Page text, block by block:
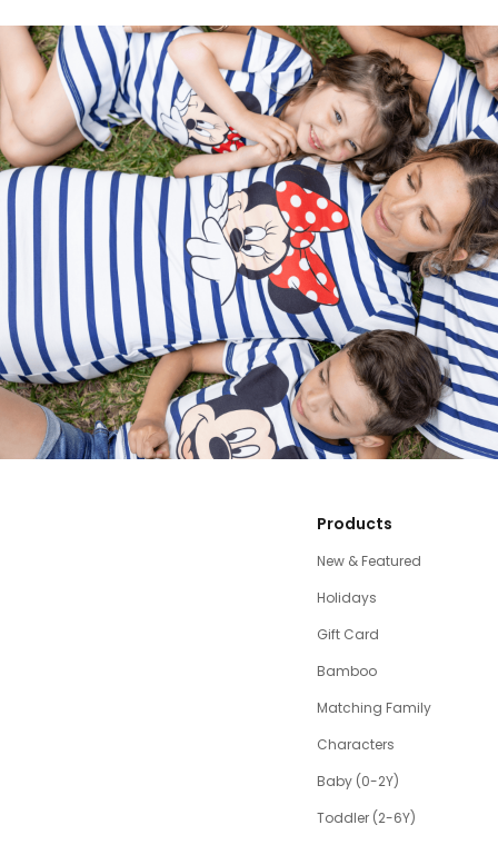
Products
New & Featured
Holidays
Gift Card
Bamboo
Matching Family
Characters
Baby (0-2Y)
Toddler (2-6Y)